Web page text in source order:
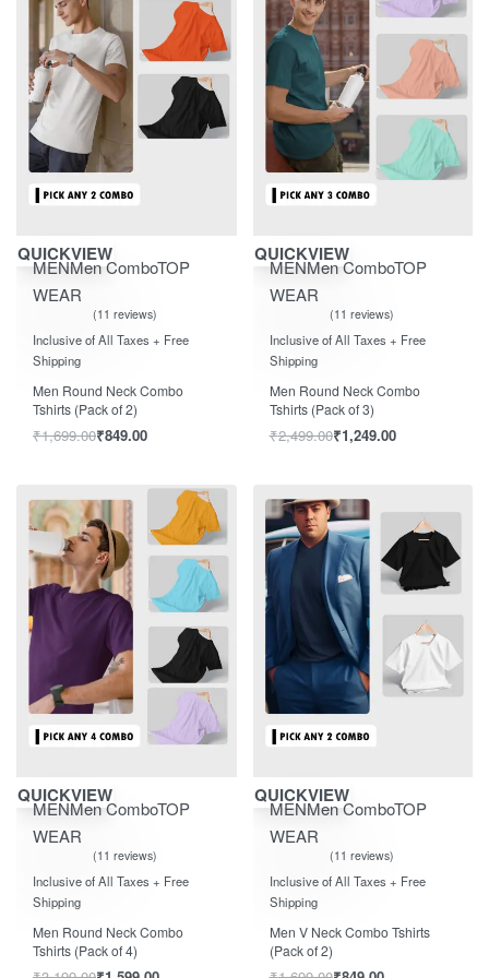
Save ₹850.00
QUICKVIEW
MENMen ComboTOP
WEAR
Rated out of 5
11 reviews
Inclusive of All Taxes + Free
Shipping
Men Round Neck Combo
Tshirts (Pack of 2)
₹1,699.00₹849.00
Save ₹1,250.00
QUICKVIEW
MENMen ComboTOP
WEAR
Rated out of 5
11 reviews
Inclusive of All Taxes + Free
Shipping
Men Round Neck Combo
Tshirts (Pack of 3)
₹2,499.00₹1,249.00
Save ₹1,600.00
QUICKVIEW
MENMen ComboTOP
WEAR
Rated out of 5
11 reviews
Inclusive of All Taxes + Free
Shipping
Men Round Neck Combo
Tshirts (Pack of 4)
Save ₹850.00
QUICKVIEW
MENMen ComboTOP
WEAR
Rated out of 5
11 reviews
Inclusive of All Taxes + Free
Shipping
Men V Neck Combo Tshirts
(Pack of 2)